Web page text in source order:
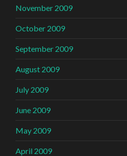
November 2009
October 2009
September 2009
August 2009
July 2009
June 2009
May 2009
April 2009